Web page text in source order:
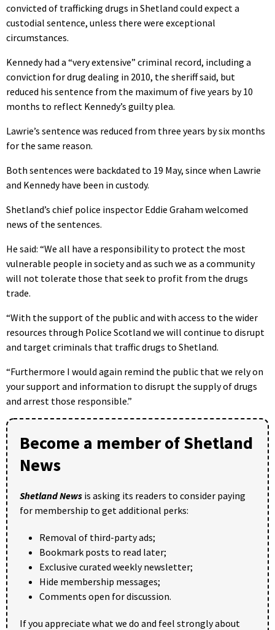
convicted of trafficking drugs in Shetland could expect a
custodial sentence, unless there were exceptional
circumstances.
Kennedy had a “very extensive” criminal record, including a
conviction for drug dealing in 2010, the sheriff said, but
reduced his sentence from the maximum of five years by 10
months to reflect Kennedy’s guilty plea.
Lawrie’s sentence was reduced from three years by six months
for the same reason.
Both sentences were backdated to 19 May, since when Lawrie
and Kennedy have been in custody.
Shetland’s chief police inspector Eddie Graham welcomed
news of the sentences.
He said: “We all have a responsibility to protect the most
vulnerable people in society and as such we as a community
will not tolerate those that seek to profit from the drugs
trade.
“With the support of the public and with access to the wider
resources through Police Scotland we will continue to disrupt
and target criminals that traffic drugs to Shetland.
“Furthermore I would again remind the public that we rely on
your support and information to disrupt the supply of drugs
and arrest those responsible.”
Become a member of Shetland
News
Shetland News is asking its readers to consider paying
for membership to get additional perks:
Removal of third-party ads;
Bookmark posts to read later;
Exclusive curated weekly newsletter;
Hide membership messages;
Comments open for discussion.
If you appreciate what we do and feel strongly about